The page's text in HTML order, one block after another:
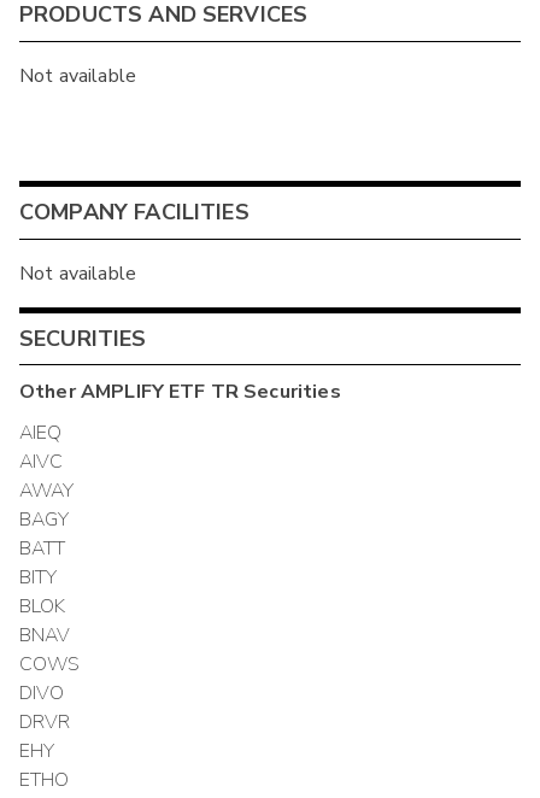
PRODUCTS AND SERVICES
Not available
COMPANY FACILITIES
Not available
SECURITIES
OtherAMPLIFY ETF TR Securities
AIEQ
AIVC
AWAY
BAGY
BATT
BITY
BLOK
BNAV
COWS
DIVO
DRVR
EHY
ETHO